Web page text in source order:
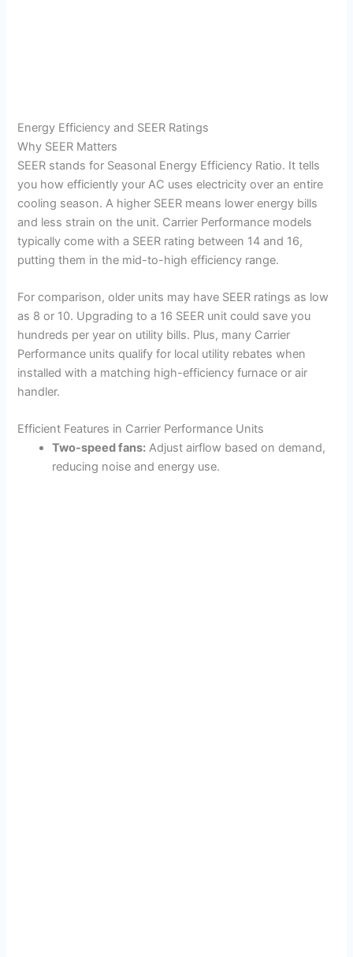
Energy Efficiency and SEER Ratings
Why SEER Matters
SEER stands for Seasonal Energy Efficiency Ratio. It tells
you how efficiently your AC uses electricity over an entire
cooling season. A higher SEER means lower energy bills
and less strain on the unit. Carrier Performance models
typically come with a SEER rating between 14 and 16,
putting them in the mid-to-high efficiency range.
For comparison, older units may have SEER ratings as low
as 8 or 10. Upgrading to a 16 SEER unit could save you
hundreds per year on utility bills. Plus, many Carrier
Performance units qualify for local utility rebates when
installed with a matching high-efficiency furnace or air
handler.
Efficient Features in Carrier Performance Units
Two-speed fans: Adjust airflow based on demand,
reducing noise and energy use.